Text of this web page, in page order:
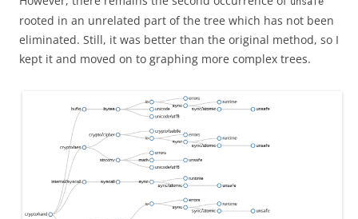
rooted in an unrelated part of the tree which has not been
eliminated. Still, it was better than the original method, so I
kept it and moved on to graphing more complex trees.